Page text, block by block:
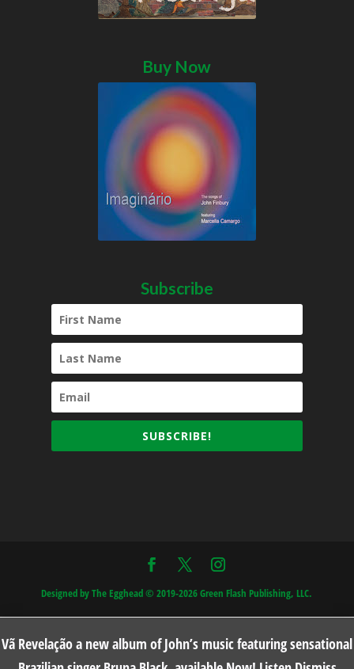
Vã Revelação a new album of John’s music featuring sensational
Buy Now
Subscribe
SUBSCRIBE!
Designed by The Egghead © 2019-2026 Green Flash Publishing, LLC.